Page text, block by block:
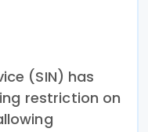
(SIN) has
restriction on